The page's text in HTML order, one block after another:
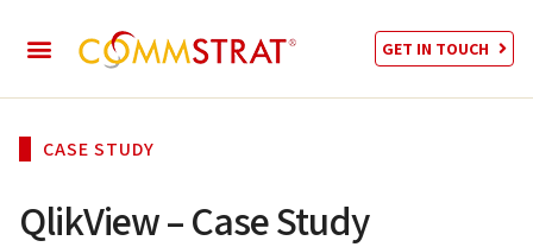
GET IN TOUCH
CASE STUDY
QlikView – Case Study